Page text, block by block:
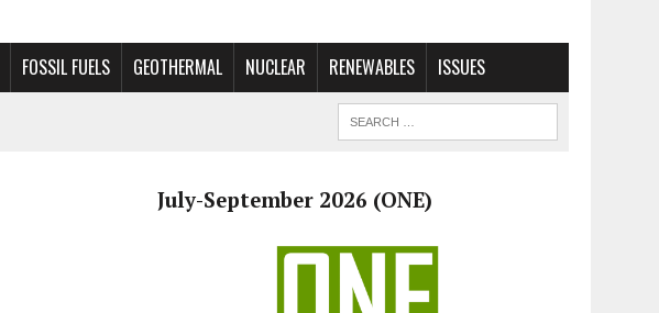
FOSSIL FUELS GEOTHERMAL NUCLEAR RENEWABLES ISSUES
July-September 2026 (ONE)